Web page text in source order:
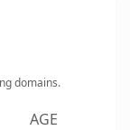
domains.
AGE